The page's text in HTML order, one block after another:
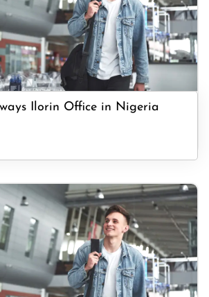
Ilorin Office in Nigeria